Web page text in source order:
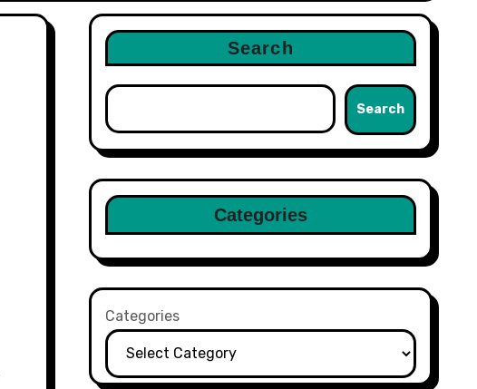
Search
Search
Categories
Categories